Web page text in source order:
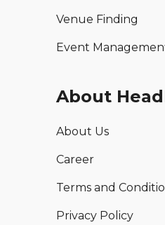
Venue Finding
Event
About
About Us
Career
Terms and
Privacy Policy